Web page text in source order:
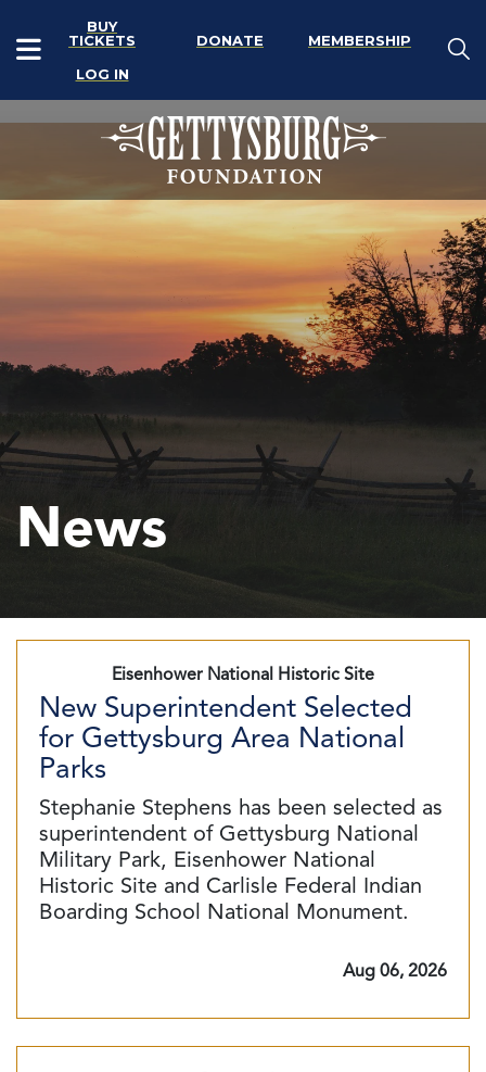
BUY
TICKETS
DONATE
MEMBERSHIP
LOG IN
News
Eisenhower National Historic Site
New Superintendent Selected
for Gettysburg Area National
Parks
Stephanie Stephens has been selected as
superintendent of Gettysburg National
Military Park, Eisenhower National
Historic Site and Carlisle Federal Indian
Boarding School National Monument.
Aug 06, 2026